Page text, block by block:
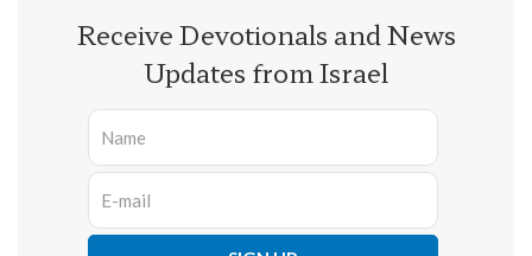
Receive Devotionals and News
Updates from Israel